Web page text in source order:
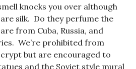
knocks you over although
silk. Do they perfume the
from Cuba, Russia, and
We’re prohibited from
but are encouraged to
and the Soviet style mural